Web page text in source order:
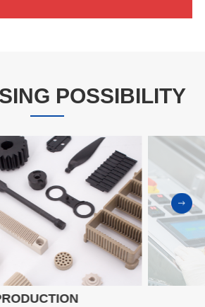
POSSIBILITY